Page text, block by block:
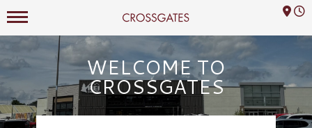
Crossgates Logo
Mall Hours
WELCOME TO
CROSSGATES